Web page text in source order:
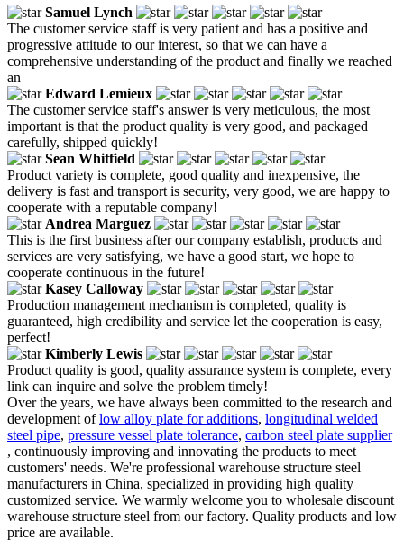
Samuel Lynch
The customer service staff is very patient and has a positive and
progressive attitude to our interest, so that we can have a
comprehensive understanding of the product and finally we reached
an
Edward Lemieux
The customer service staff's answer is very meticulous, the most
important is that the product quality is very good, and packaged
carefully, shipped quickly!
Sean Whitfield
Product variety is complete, good quality and inexpensive, the
delivery is fast and transport is security, very good, we are happy to
cooperate with a reputable company!
Andrea Marguez
This is the first business after our company establish, products and
services are very satisfying, we have a good start, we hope to
cooperate continuous in the future!
Kasey Calloway
Production management mechanism is completed, quality is
guaranteed, high credibility and service let the cooperation is easy,
perfect!
Kimberly Lewis
Product quality is good, quality assurance system is complete, every
link can inquire and solve the problem timely!
Over the years, we have always been committed to the research and
development oflow alloy plate for additions, longitudinal welded
steel pipe, pressure vessel plate tolerance, carbon steel plate supplier
, continuously improving and innovating the products to meet
customers' needs. We're professional warehouse structure steel
manufacturers in China, specialized in providing high quality
customized service. We warmly welcome you to wholesale discount
warehouse structure steel from our factory. Quality products and low
price are available.